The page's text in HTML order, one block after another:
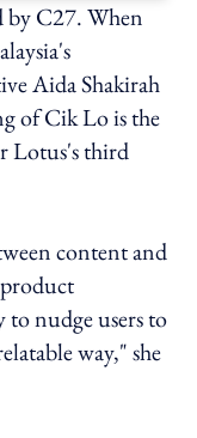
by C27. When
Aida Shakirah
of Cik Lo is the
Lotus's third
content and
to nudge users to
way," she